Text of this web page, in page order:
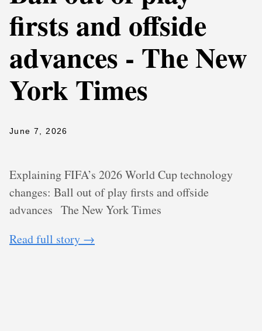
firsts and offside
advances - The New
York Times
June 7, 2026
Explaining FIFA’s 2026 World Cup technology
changes: Ball out of play firsts and offside
advances The New York Times
Read full story →